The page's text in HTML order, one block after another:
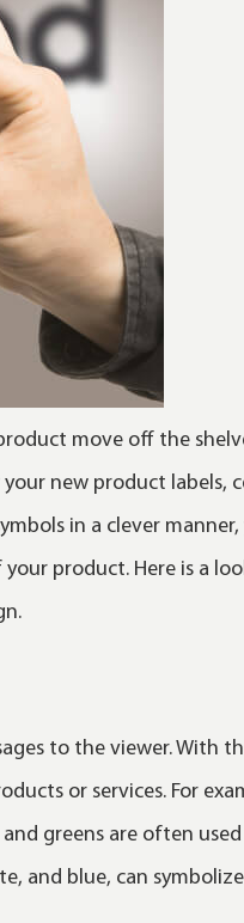
move off the
new product labels,
in a clever
product. Here is a
to the viewer. With
or services. For
greens are often
and blue, can